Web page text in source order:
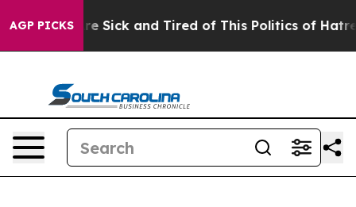
AGP PICKSAre Sick and Tired of This Politics of Hatred”